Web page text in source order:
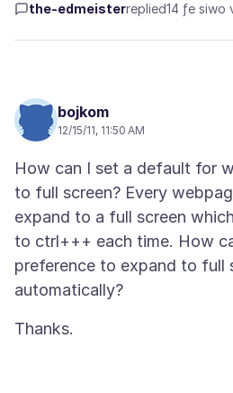
the-edmeisterreplied14 ƒe siwo
bojkom
12/15/11, 11:50 AM
How can I set a default for
to full screen? Every
expand to a full screen
to ctrl+++ each time. How
preference to expand to full